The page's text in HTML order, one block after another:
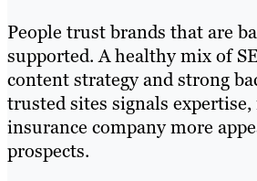
People trust brands that are
supported. A healthy mix of
content strategy and strong
trusted sites signals
insurance company more
prospects.